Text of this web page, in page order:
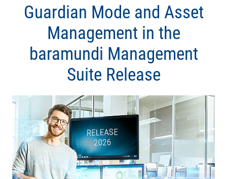
Guardian Mode and Asset
Management in the
baramundi Management
Suite Release